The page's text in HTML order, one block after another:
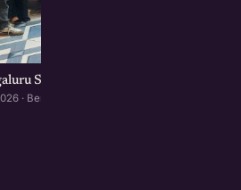
Startup Meetup
· Bengaluru